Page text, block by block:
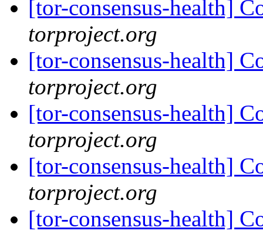
[tor-consensus-health]
torproject.org
[tor-consensus-health]
torproject.org
[tor-consensus-health]
torproject.org
[tor-consensus-health]
torproject.org
[tor-consensus-health]